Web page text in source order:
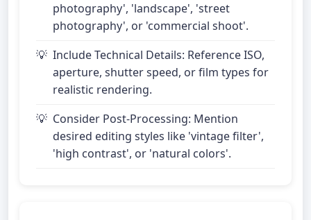
photography', 'landscape', 'street
photography', or 'commercial shoot'.
Include Technical Details: Reference ISO,
aperture, shutter speed, or film types for
realistic rendering.
Consider Post-Processing: Mention
desired editing styles like 'vintage filter',
'high contrast', or 'natural colors'.